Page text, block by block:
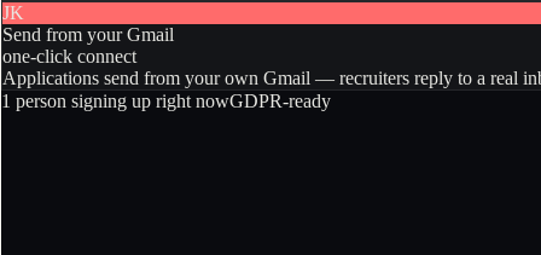
JK
Send from your Gmail
one-click connect
Applications send from your own Gmail — recruiters reply to a real
1 person signing up right nowGDPR-ready